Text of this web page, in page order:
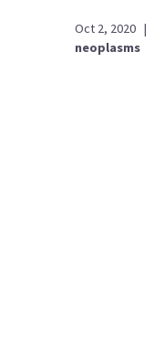
Oct 2, 2020 |
neoplasms